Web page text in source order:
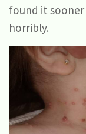
found it
horribly.